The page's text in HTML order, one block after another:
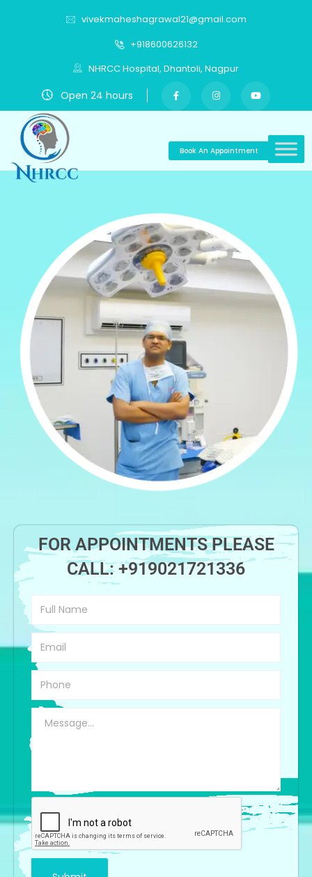
vivekmaheshagrawal21@gmail.com
+918600626132
NHRCC Hospital, Dhantoli, Nagpur
Open 24 hours
Book An Appointment
FOR APPOINTMENTS PLEASE
CALL:+919021721336